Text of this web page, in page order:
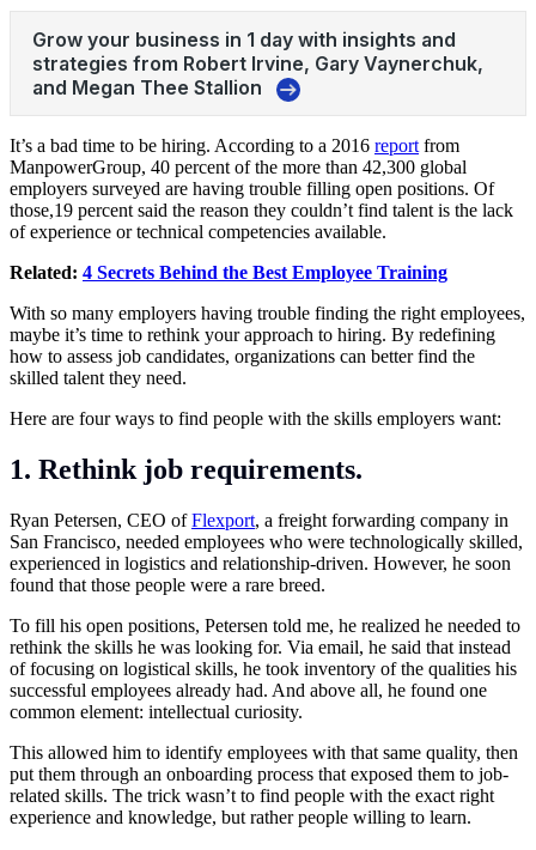
It’s a bad time to be hiring. According to a 2016 report from
ManpowerGroup, 40 percent of the more than 42,300 global
employers surveyed are having trouble filling open positions. Of
those,19 percent said the reason they couldn’t find talent is the lack
of experience or technical competencies available.
Related: 4 Secrets Behind the Best Employee Training
With so many employers having trouble finding the right employees,
maybe it’s time to rethink your approach to hiring. By redefining
how to assess job candidates, organizations can better find the
skilled talent they need.
Here are four ways to find people with the skills employers want:
1. Rethink job requirements.
Ryan Petersen, CEO ofFlexport, a freight forwarding company in
San Francisco, needed employees who were technologically skilled,
experienced in logistics and relationship-driven. However, he soon
found that those people were a rare breed.
To fill his open positions, Petersen told me, he realized he needed to
rethink the skills he was looking for. Via email, he said that instead
of focusing on logistical skills, he took inventory of the qualities his
successful employees already had. And above all, he found one
common element: intellectual curiosity.
This allowed him to identify employees with that same quality, then
put them through an onboarding process that exposed them to job-
related skills. The trick wasn’t to find people with the exact right
experience and knowledge, but rather people willing to learn.